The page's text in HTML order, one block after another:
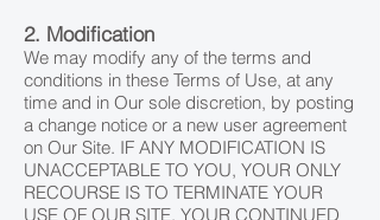
2. Modification
We may modify any of the terms and
conditions in these Terms of Use, at any
time and in Our sole discretion, by posting
a change notice or a new user agreement
on Our Site. IF ANY MODIFICATION IS
UNACCEPTABLE TO YOU, YOUR ONLY
RECOURSE IS TO TERMINATE YOUR
USE OF OUR SITE. YOUR CONTINUED